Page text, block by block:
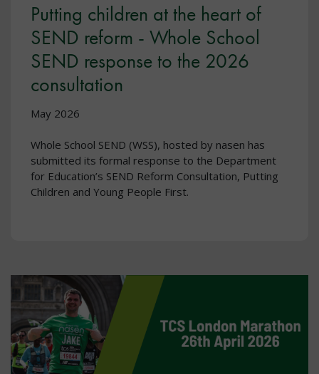
Putting children at the heart of
SEND reform - Whole School
SEND response to the 2026
consultation
May 2026
Whole School SEND (WSS), hosted by nasen has
submitted its formal response to the Department
for Education’s SEND Reform Consultation, Putting
Children and Young People First.